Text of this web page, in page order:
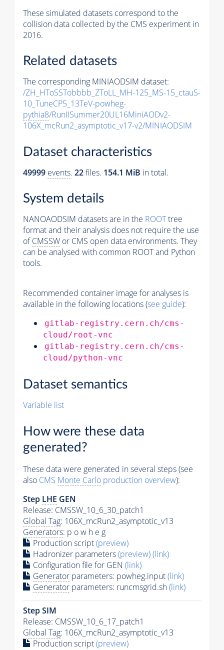
These simulated datasets correspond to the
collision data collected by the CMS experiment in
2016.
Related datasets
The corresponding MINIAODSIM dataset:
/ZH_HToSSTobbbb_ZToLL_MH-125_MS-15_ctauS-
10_TuneCP5_13TeV-powheg-
pythia8/RunIISummer20UL16MiniAODv2-
106X_mcRun2_asymptotic_v17-v2/MINIAODSIM
Dataset characteristics
49999 events. 22files. 154.1 MiB in total.
System details
NANOAODSIM datasets are in the ROOTtree
format and their analysis does not require the use
ofCMSSW or CMS open data environments. They
can be analysed with common ROOT and Python
tools.
Recommended container image for analyses is
available in the following locations (see guide):
gitlab-registry.cern.ch/cms-
cloud/root-vnc
gitlab-registry.cern.ch/cms-
cloud/python-vnc
Dataset semantics
Variable list
How were these data
generated?
These data were generated in several steps (see
also CMS Monte Carlo production overview):
Step LHE GEN
Release: CMSSW_10_6_30_patch1
Global Tag: 106X_mcRun2_asymptotic_v13
Generators: p o w h e g
Production script(preview)
Hadronizer parameters(preview)(link)
Configuration file for GEN (link)
Generator parameters: powheg.input(link)
Generator parameters: runcmsgrid.sh(link)
Step SIM
Release: CMSSW_10_6_17_patch1
Global Tag: 106X_mcRun2_asymptotic_v13
Production script(preview)